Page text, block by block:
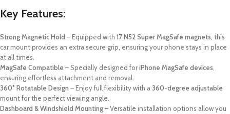
Key Features:
Strong Magnetic Hold – Equipped with 17 N52 Super MagSafe magnets , this
car mount provides an extra secure grip, ensuring your phone stays in place
at all times.
MagSafe Compatible – Specially designed foriPhone MagSafe devices
ensuring effortless attachment and removal.
360° Rotatable Design – Enjoy full flexibility with a 360-degree adjustable
mount for the perfect viewing angle.
Dashboard & Windshield Mounting– Versatile installation options allow you